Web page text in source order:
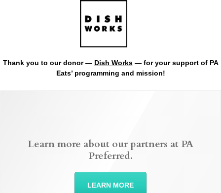
Thank you to our donor — Dish Works— for your support of PA
Eats’ programming and mission!
Learn more about our partners at PA
Preferred.
LEARN MORE